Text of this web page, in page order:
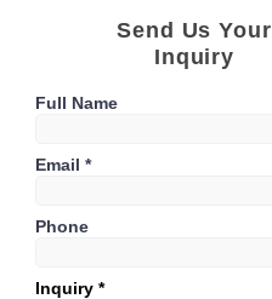
Send Us Your
Inquiry
Full Name
Email
Phone
Inquiry